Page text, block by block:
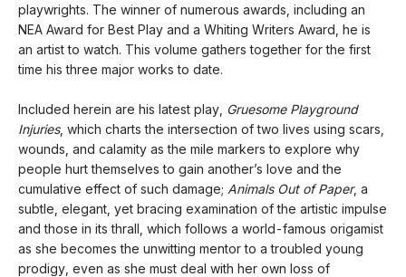
playwrights. The winner of numerous awards, including an
NEA Award for Best Play and a Whiting Writers Award, he is
an artist to watch. This volume gathers together for the first
time his three major works to date.
Included herein are his latest play, Gruesome Playground
Injuries, which charts the intersection of two lives using scars,
wounds, and calamity as the mile markers to explore why
people hurt themselves to gain another’s love and the
cumulative effect of such damage; Animals Out of Paper, a
subtle, elegant, yet bracing examination of the artistic impulse
and those in its thrall, which follows a world-famous origamist
as she becomes the unwitting mentor to a troubled young
prodigy, even as she must deal with her own loss of